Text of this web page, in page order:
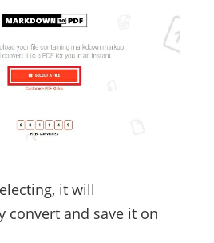
it will
convert and save it on